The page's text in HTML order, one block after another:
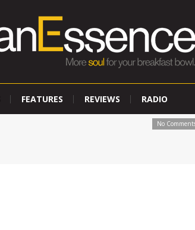
FEATURES REVIEWS RADIO
No